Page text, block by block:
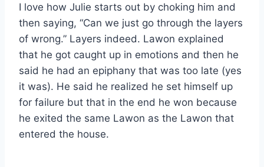
I love how Julie starts out by choking him and
then saying, “Can we just go through the layers
of wrong.” Layers indeed. Lawon explained
that he got caught up in emotions and then he
said he had an epiphany that was too late (yes
it was). He said he realized he set himself up
for failure but that in the end he won because
he exited the same Lawon as the Lawon that
entered the house.